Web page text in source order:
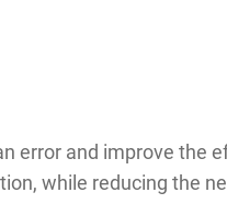
error and improve
while reducing the